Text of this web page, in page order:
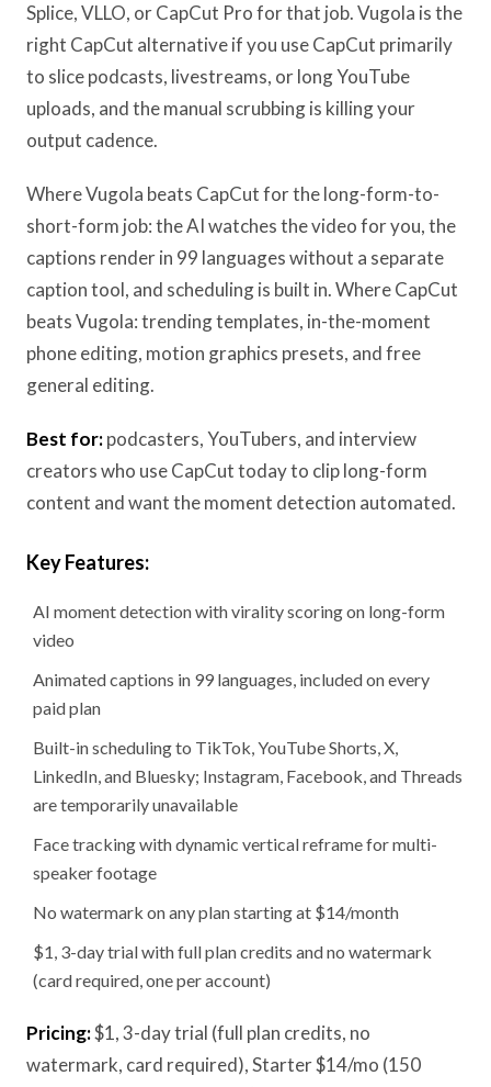
Splice, VLLO, or CapCut Pro for that job. Vugola is the
right CapCut alternative if you use CapCut primarily
to slice podcasts, livestreams, or long YouTube
uploads, and the manual scrubbing is killing your
output cadence.
Where Vugola beats CapCut for the long-form-to-
short-form job: the AI watches the video for you, the
captions render in 99 languages without a separate
caption tool, and scheduling is built in. Where CapCut
beats Vugola: trending templates, in-the-moment
phone editing, motion graphics presets, and free
general editing.
Best for:podcasters, YouTubers, and interview
creators who use CapCut today to clip long-form
content and want the moment detection automated.
Key Features:
AI moment detection with virality scoring on long-form
video
Animated captions in 99 languages, included on every
paid plan
Built-in scheduling to TikTok, YouTube Shorts, X,
LinkedIn, and Bluesky; Instagram, Facebook, and Threads
are temporarily unavailable
Face tracking with dynamic vertical reframe for multi-
speaker footage
No watermark on any plan starting at $14/month
$1, 3-day trial with full plan credits and no watermark
(card required, one per account)
Pricing:$1, 3-day trial (full plan credits, no
watermark, card required), Starter $14/mo (150